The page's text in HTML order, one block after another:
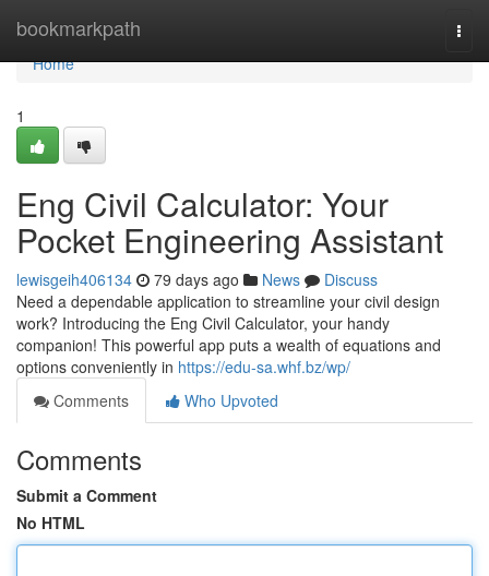
bookmarkpath
Home
Home
1
Eng Civil Calculator: Your
Pocket Engineering Assistant
lewisgeih406134 79 days ago News
Discuss
Need a dependable application to streamline your civil design
work? Introducing the Eng Civil Calculator, your handy
companion! This powerful app puts a wealth of equations and
options conveniently in https://edu-sa.whf.bz/wp/
Comments
Who Upvoted
Comments
Submit a Comment
No HTML